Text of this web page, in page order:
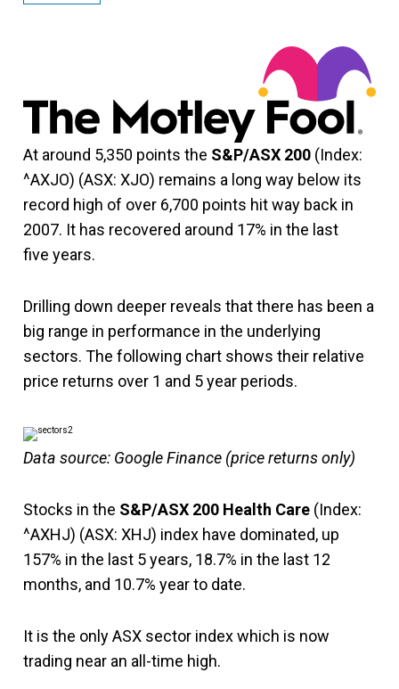
At around 5,350 points the S&P/ASX 200 (Index:
^AXJO) (ASX: XJO) remains a long way below its
record high of over 6,700 points hit way back in
2007. It has recovered around 17% in the last
five years.
Drilling down deeper reveals that there has been a
big range in performance in the underlying
sectors. The following chart shows their relative
price returns over 1 and 5 year periods.
Data source: Google Finance (price returns only)
Stocks in the S&P/ASX 200 Health Care (Index:
^AXHJ) (ASX: XHJ) index have dominated, up
157% in the last 5 years, 18.7% in the last 12
months, and 10.7% year to date.
It is the only ASX sector index which is now
trading near an all-time high.